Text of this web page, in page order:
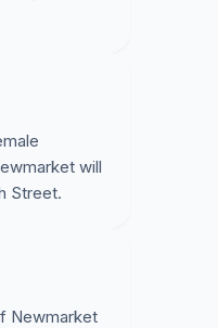
will
Street.
Newmarket